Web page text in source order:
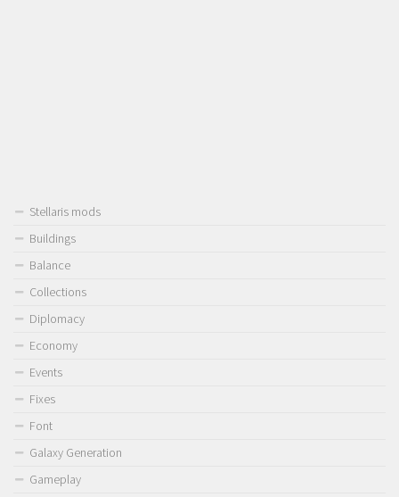
Stellaris mods
Buildings
Balance
Collections
Diplomacy
Economy
Events
Fixes
Font
Galaxy Generation
Gameplay